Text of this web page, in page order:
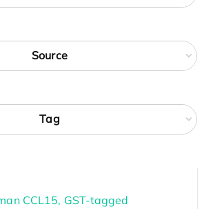
Source
Tag
CCL15, GST-tagged